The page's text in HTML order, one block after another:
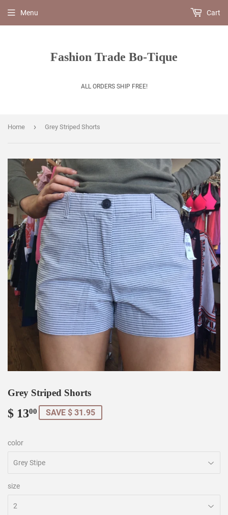
Fashion Trade Bo-Tique
ALL ORDERS SHIP FREE!
Menu Cart
Home › Grey Striped Shorts
Grey Striped Shorts
$ 1300 SAVE $ 31.95
color
size